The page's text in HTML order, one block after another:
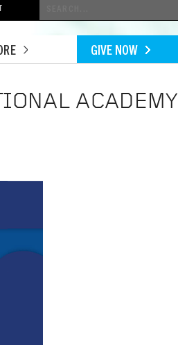
a
GIVE NOW
ACADEMY